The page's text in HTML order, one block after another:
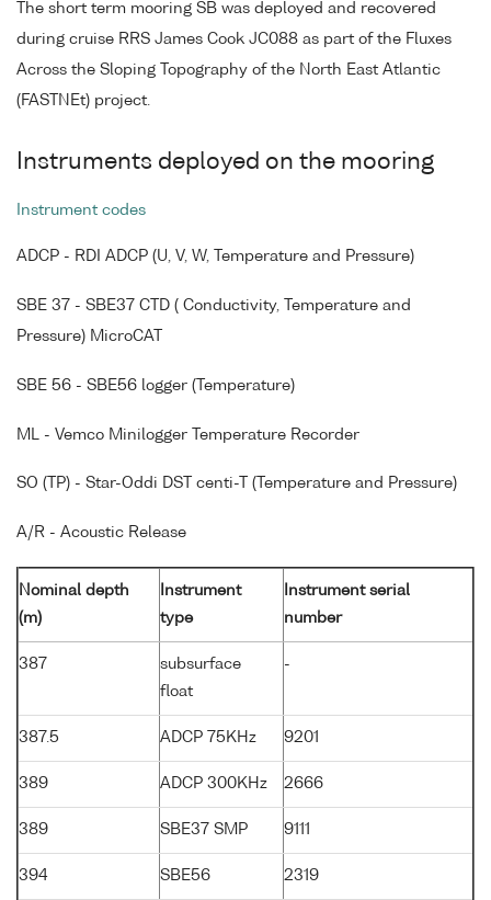
The short term mooring SB was deployed and recovered
during cruise RRS James Cook JC088 as part of the Fluxes
Across the Sloping Topography of the North East Atlantic
(FASTNEt) project.
Instruments deployed on the mooring
Instrument codes
ADCP - RDI ADCP (U, V, W, Temperature and Pressure)
SBE 37 - SBE37 CTD ( Conductivity, Temperature and
Pressure) MicroCAT
SBE 56 - SBE56 logger (Temperature)
ML - Vemco Minilogger Temperature Recorder
SO (TP) - Star-Oddi DST centi-T (Temperature and Pressure)
A/R - Acoustic Release
Nominal depth
(m)
Instrument
type
Instrument serial
number
387
subsurface
float
-
387.5 ADCP 75KHz 9201
389 ADCP 300KHz 2666
389 SBE37 SMP 9111
394 SBE56 2319